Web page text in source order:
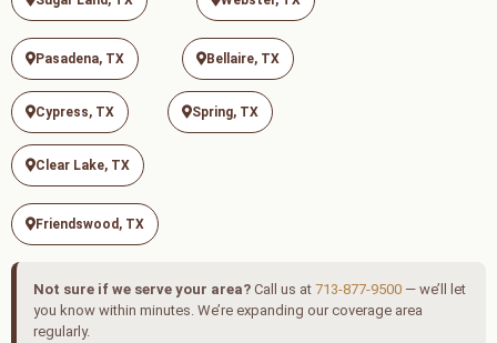
Pasadena, TX Bellaire, TX
Cypress, TX Spring, TX
Clear Lake, TX
Friendswood, TX
Not sure if we serve your area? Call us at 713-877-9500 — we’ll let
you know within minutes. We’re expanding our coverage area
regularly.